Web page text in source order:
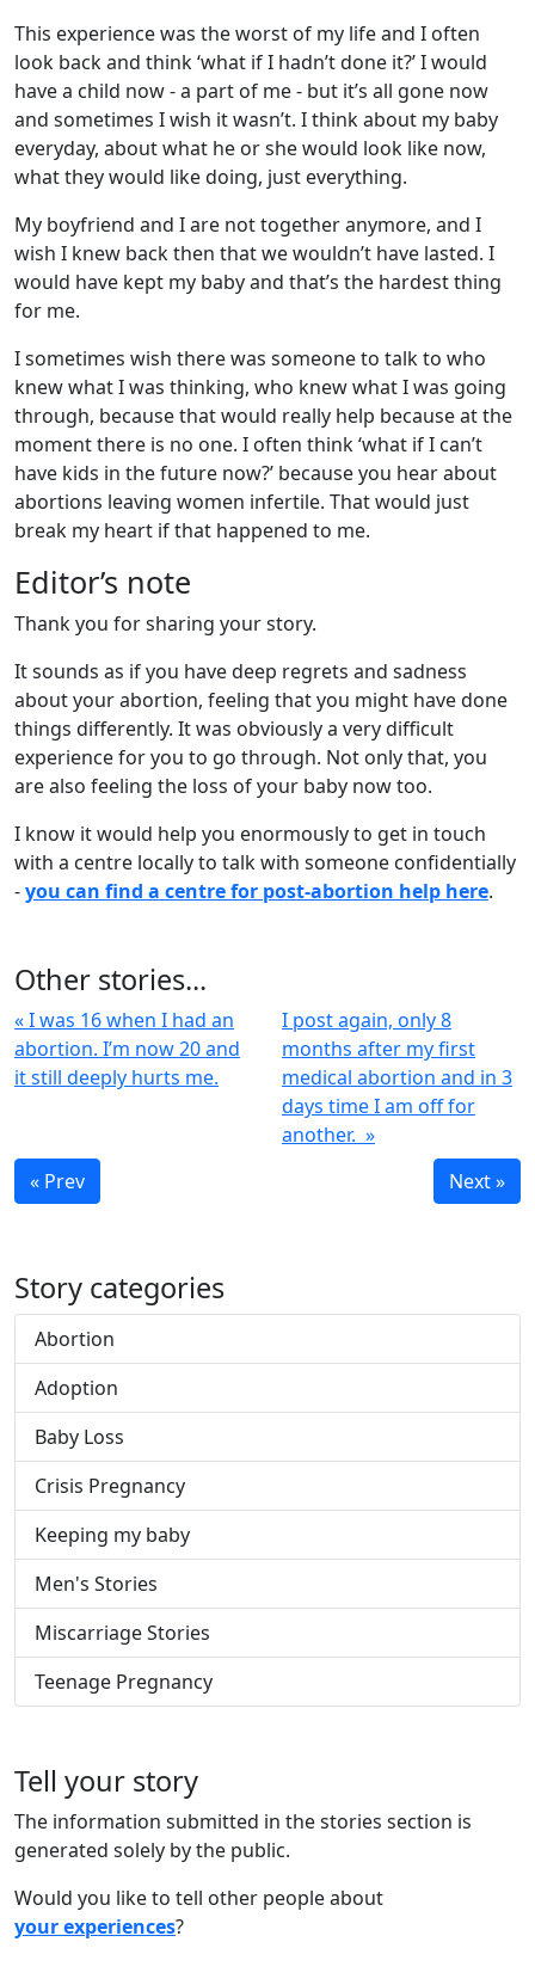
This experience was the worst of my life and I often
look back and think ‘what if I hadn’t done it?’ I would
have a child now - a part of me - but it’s all gone now
and sometimes I wish it wasn’t. I think about my baby
everyday, about what he or she would look like now,
what they would like doing, just everything.
My boyfriend and I are not together anymore, and I
wish I knew back then that we wouldn’t have lasted. I
would have kept my baby and that’s the hardest thing
for me.
I sometimes wish there was someone to talk to who
knew what I was thinking, who knew what I was going
through, because that would really help because at the
moment there is no one. I often think ‘what if I can’t
have kids in the future now?’ because you hear about
abortions leaving women infertile. That would just
break my heart if that happened to me.
Editor’s note
Thank you for sharing your story.
It sounds as if you have deep regrets and sadness
about your abortion, feeling that you might have done
things differently. It was obviously a very difficult
experience for you to go through. Not only that, you
are also feeling the loss of your baby now too.
I know it would help you enormously to get in touch
with a centre locally to talk with someone confidentially
-you can find a centre for post-abortion help here.
Other stories...
« I was 16 when I had an
abortion. I’m now 20 and
it still deeply hurts me.
I post again, only 8
months after my first
medical abortion and in 3
days time I am off for
another. »
« Prev
Next »
Story categories
Abortion
Adoption
Baby Loss
Crisis Pregnancy
Keeping my baby
Men's Stories
Miscarriage Stories
Teenage Pregnancy
Tell your story
The information submitted in the stories section is
generated solely by the public.
Would you like to tell other people about
your experiences?